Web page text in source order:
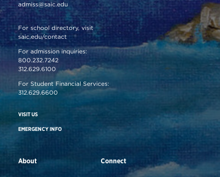
admiss@saic.edu
For school directory, visit
saic.edu/contact
For admission inquiries:
800.232.7242
312.629.6100
For Student Financial Services:
312.629.6600
VISIT US
EMERGENCY INFO
About Connect